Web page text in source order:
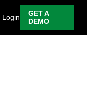
Login
GET A
DEMO